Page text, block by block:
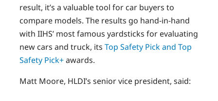
result, it’s a valuable tool for car buyers to
compare models. The results go hand-in-hand
with IIHS’ most famous yardsticks for evaluating
new cars and truck, its Top Safety Pick and Top
Safety Pick+awards.
Matt Moore, HLDI’s senior vice president, said: